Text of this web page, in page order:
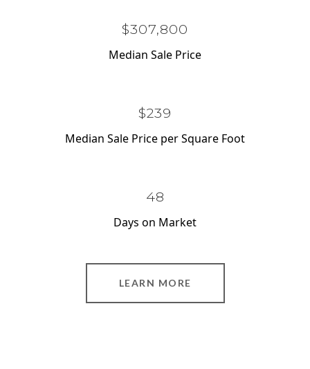
$477,900
Median Sale Price
$371
Median Sale Price per Square Foot
75
Days on Market
LEARN MORE